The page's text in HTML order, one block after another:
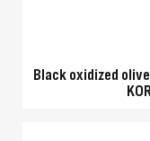
Black oxidized